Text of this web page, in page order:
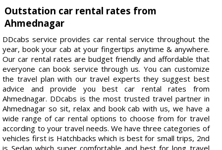
Outstation car rental rates from
Ahmednagar
DDcabs service provides car rental service throughout the
year, book your cab at your fingertips anytime & anywhere.
Our car rental rates are budget friendly and affordable that
everyone can book service through us. You can customize
the travel plan with our travel experts they suggest best
advice and provide you best car rental rates from
Ahmednagar. DDcabs is the most trusted travel partner in
Ahmednagar so sit, relax and book cab with us, we have a
wide range of car rental options to choose from for travel
according to your travel needs. We have three categories of
vehicles first is Hatchbacks which is best for small trips, 2nd
is Sedan which super comfortable and best for long travel